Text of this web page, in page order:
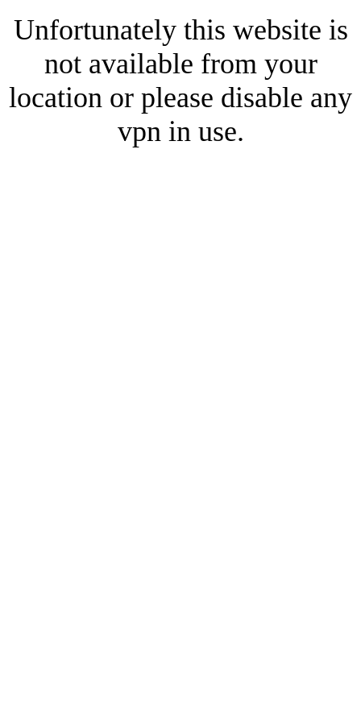
Unfortunately this website is
not available from your
location or please disable any
vpn in use.